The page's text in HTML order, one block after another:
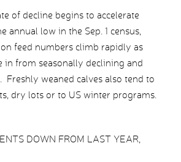
of decline begins to accelerate
annual low in the Sep. 1 census,
feed numbers climb rapidly as
in from seasonally declining and
Freshly weaned calves also tend to
dry lots or to US winter programs.
DOWN FROM LAST YEAR,